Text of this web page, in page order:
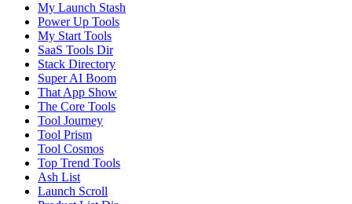
My Launch Stash
Power Up Tools
My Start Tools
SaaS Tools Dir
Stack Directory
Super AI Boom
That App Show
The Core Tools
Tool Journey
Tool Prism
Tool Cosmos
Top Trend Tools
Ash List
Launch Scroll